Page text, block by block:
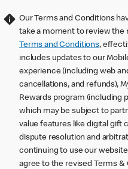
Our Terms and Conditions
take a moment to review the
Terms and Conditions,
includes updates to our
experience (including web
cancellations, and refunds),
Rewards program (including
which may be subject to
value features like digital gift
dispute resolution and
continuing to use our
agree to the revised Terms &